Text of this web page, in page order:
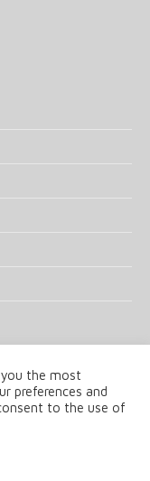
Media & Events Ltd
the most
preferences and
to the use of